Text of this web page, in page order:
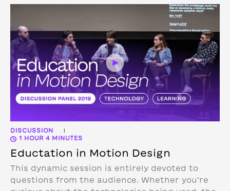
DISCUSSION |
1 HOUR 4 MINUTES
Eductation in Motion Design
This dynamic session is entirely devoted to
questions from the audience. Whether you’re